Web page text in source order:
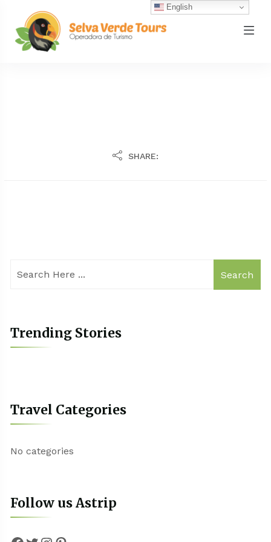
SHARE:
Search
Trending Stories
Travel Categories
No categories
Follow us Astrip
English